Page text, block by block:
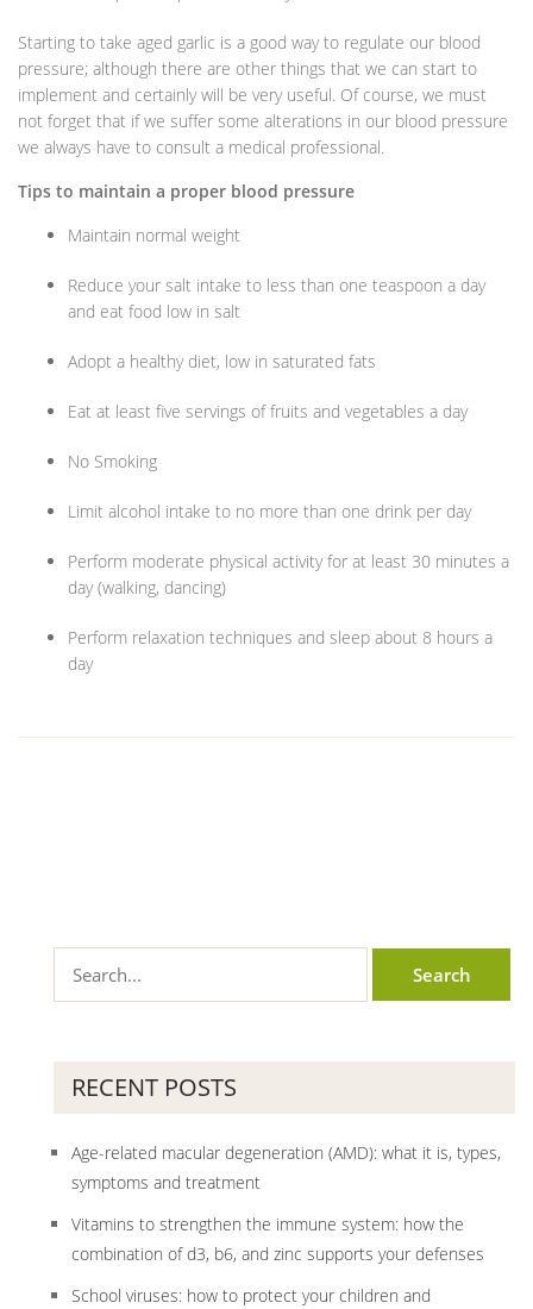
Starting to take aged garlic is a good way to regulate our blood
pressure; although there are other things that we can start to
implement and certainly will be very useful. Of course, we must
not forget that if we suffer some alterations in our blood pressure
we always have to consult a medical professional.
Tips to maintain a proper blood pressure
Maintain normal weight
Reduce your salt intake to less than one teaspoon a day
and eat food low in salt
Adopt a healthy diet, low in saturated fats
Eat at least five servings of fruits and vegetables a day
No Smoking
Limit alcohol intake to no more than one drink per day
Perform moderate physical activity for at least 30 minutes a
day (walking, dancing)
Perform relaxation techniques and sleep about 8 hours a
day
RECENT POSTS
Age-related macular degeneration (AMD): what it is, types,
symptoms and treatment
Vitamins to strengthen the immune system: how the
combination of d3, b6, and zinc supports your defenses
School viruses: how to protect your children and